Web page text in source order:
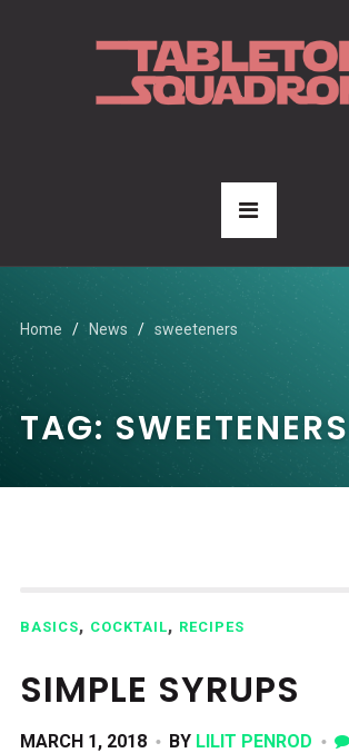
Home News sweeteners
TAG: SWEETENERS
BASICS, COCKTAIL, RECIPES
SIMPLE SYRUPS
MARCH 1, 2018 BY LILIT PENROD